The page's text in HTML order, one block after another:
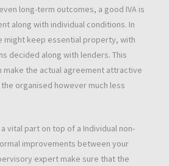
long-term outcomes, a good IVA is
along with individual conditions. In
might keep essential property, with
decided along with lenders. This
make the actual agreement attractive
organised however much less
vital part on top of a Individual non-
improvements between your
expert make sure that the